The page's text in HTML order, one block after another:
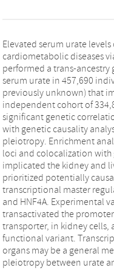
Elevated serum urate
cardiometabolic diseases
performed a trans-
serum urate in 457,690
previously unknown) that
independent cohort of
significant genetic
with genetic causality
pleiotropy. Enrichment
loci and colocalization with
implicated the kidney and
prioritized potentially
transcriptional master
and HNF4A. Experimental
transactivated the
transporter, in kidney cells,
functional variant.
organs may be a general
pleiotropy between urate